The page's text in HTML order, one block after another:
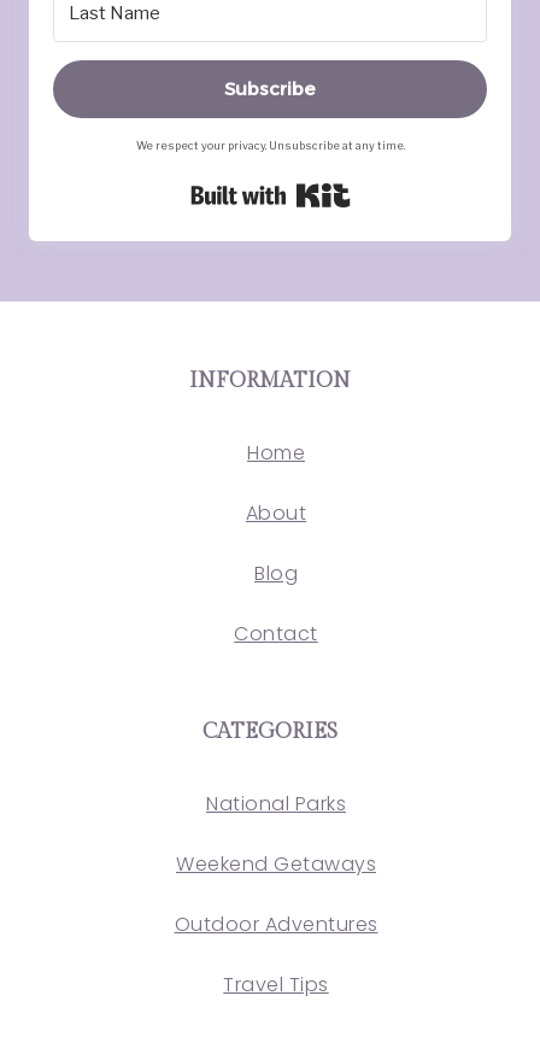
Subscribe
We respect your privacy. Unsubscribe at any time.
Built with Kit
INFORMATION
Home
About
Blog
Contact
CATEGORIES
National Parks
Weekend Getaways
Outdoor Adventures
Travel Tips